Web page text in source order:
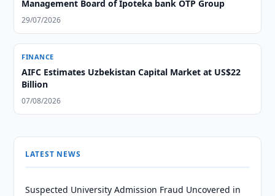
Management Board of Ipoteka bank OTP Group
29/07/2026
FINANCE
AIFC Estimates Uzbekistan Capital Market at US$22
Billion
07/08/2026
LATEST NEWS
Suspected University Admission Fraud Uncovered in